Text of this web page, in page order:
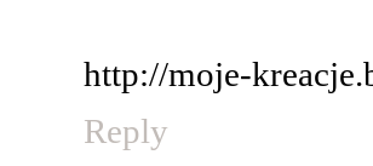
http://moje-
Reply